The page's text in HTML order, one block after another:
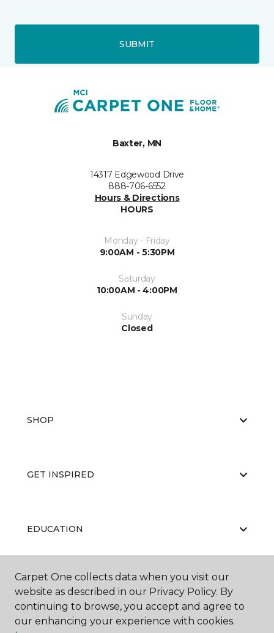
SUBMIT
Baxter, MN
14317 Edgewood Drive
888-706-6552
Hours & Directions
HOURS
Monday - Friday
9:00AM - 5:30PM
Saturday
10:00AM - 4:00PM
Sunday
Closed
SHOP
GET INSPIRED
EDUCATION
ABOUT US
Carpet One collects data when you visit our
website as described in our Privacy Policy. By
continuing to browse, you accept and agree to
our enhancing your experience with cookies.